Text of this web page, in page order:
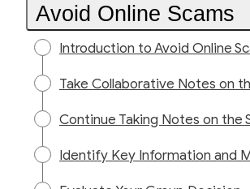
Avoid Online Scams
Introduction to Avoid Online
Take Collaborative Notes on
Continue Taking Notes on the
Identify Key Information and